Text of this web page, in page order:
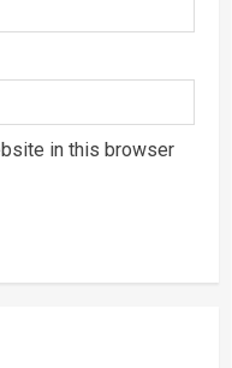
in this browser